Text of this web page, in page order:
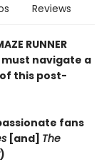
Reviews
RUNNER
must navigate a
this post-
fans
[and] The
)